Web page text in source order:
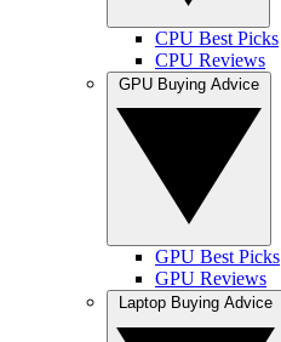
CPU Best Picks
CPU Reviews
GPU Best Picks
GPU Reviews